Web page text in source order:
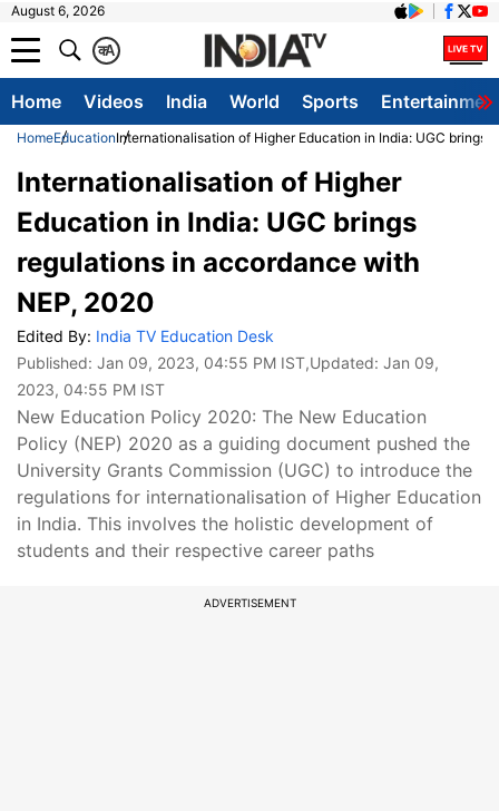
August 6, 2026
A
क
Home Videos India World Sports
HomeEducationInternationalisation of Higher Education in India: UGC brings
Internationalisation of Higher
Education in India: UGC brings
regulations in accordance with
NEP, 2020
Edited By: India TV Education Desk
Published: Jan 09, 2023, 04:55 PM IST,Updated: Jan 09,
2023, 04:55 PM IST
New Education Policy 2020: The New Education
Policy (NEP) 2020 as a guiding document pushed the
University Grants Commission (UGC) to introduce the
regulations for internationalisation of Higher Education
in India. This involves the holistic development of
students and their respective career paths
ADVERTISEMENT